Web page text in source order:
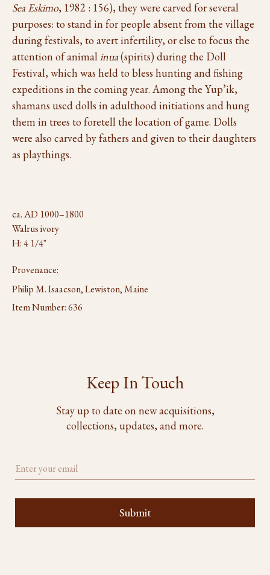
Sea Eskimo, 1982 : 156), they were carved for several
purposes: to stand in for people absent from the village
during festivals, to avert infertility, or else to focus the
attention of animal inua(spirits) during the Doll
Festival, which was held to bless hunting and fishing
expeditions in the coming year. Among the Yup’ik,
shamans used dolls in adulthood initiations and hung
them in trees to foretell the location of game. Dolls
were also carved by fathers and given to their daughters
as playthings.
ca. AD 1000–1800
Walrus ivory
H: 4 1/4"
Provenance:
Philip M. Isaacson, Lewiston, Maine
Item Number:636
Keep In Touch
Stay up to date on new acquisitions,
collections, updates, and more.